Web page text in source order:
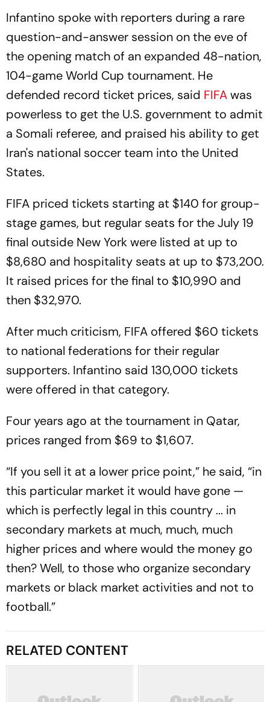
Infantino spoke with reporters during a rare
question-and-answer session on the eve of
the opening match of an expanded 48-nation,
104-game World Cup tournament. He
defended record ticket prices, said FIFAwas
powerless to get the U.S. government to admit
a Somali referee, and praised his ability to get
Iran's national soccer team into the United
States.
FIFA priced tickets starting at $140 for group-
stage games, but regular seats for the July 19
final outside New York were listed at up to
$8,680 and hospitality seats at up to $73,200.
It raised prices for the final to $10,990 and
then $32,970.
After much criticism, FIFA offered $60 tickets
to national federations for their regular
supporters. Infantino said 130,000 tickets
were offered in that category.
Four years ago at the tournament in Qatar,
prices ranged from $69 to $1,607.
“If you sell it at a lower price point,” he said, “in
this particular market it would have gone —
which is perfectly legal in this country ... in
secondary markets at much, much, much
higher prices and where would the money go
then? Well, to those who organize secondary
markets or black market activities and not to
football.”
RELATED CONTENT